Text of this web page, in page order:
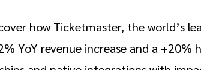
how Ticketmaster, the world’s
YoY revenue increase and a +20%